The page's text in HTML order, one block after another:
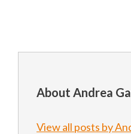
About Andrea
View all posts by